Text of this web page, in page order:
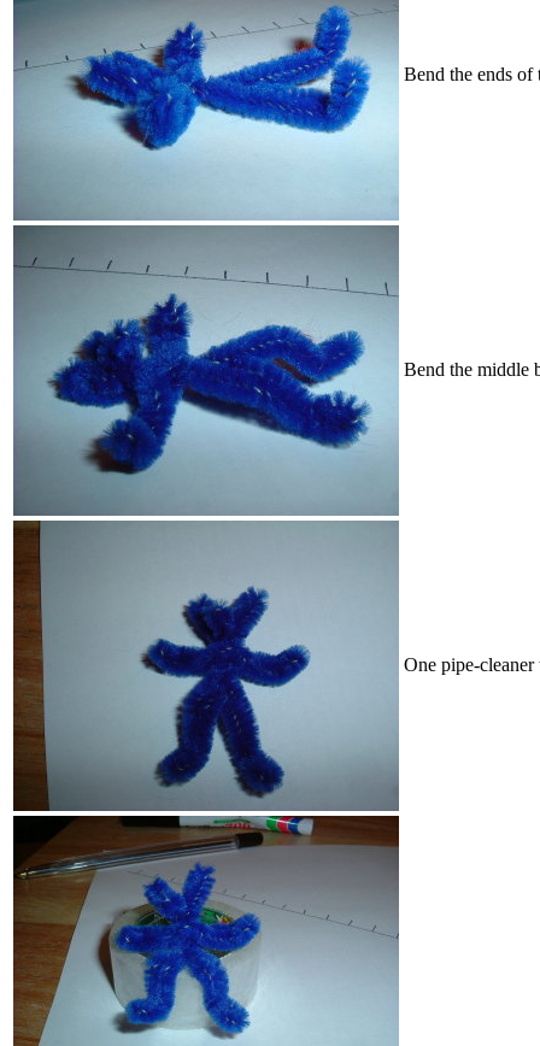
Bend the ends of
Bend the middle
One pipe-cleaner